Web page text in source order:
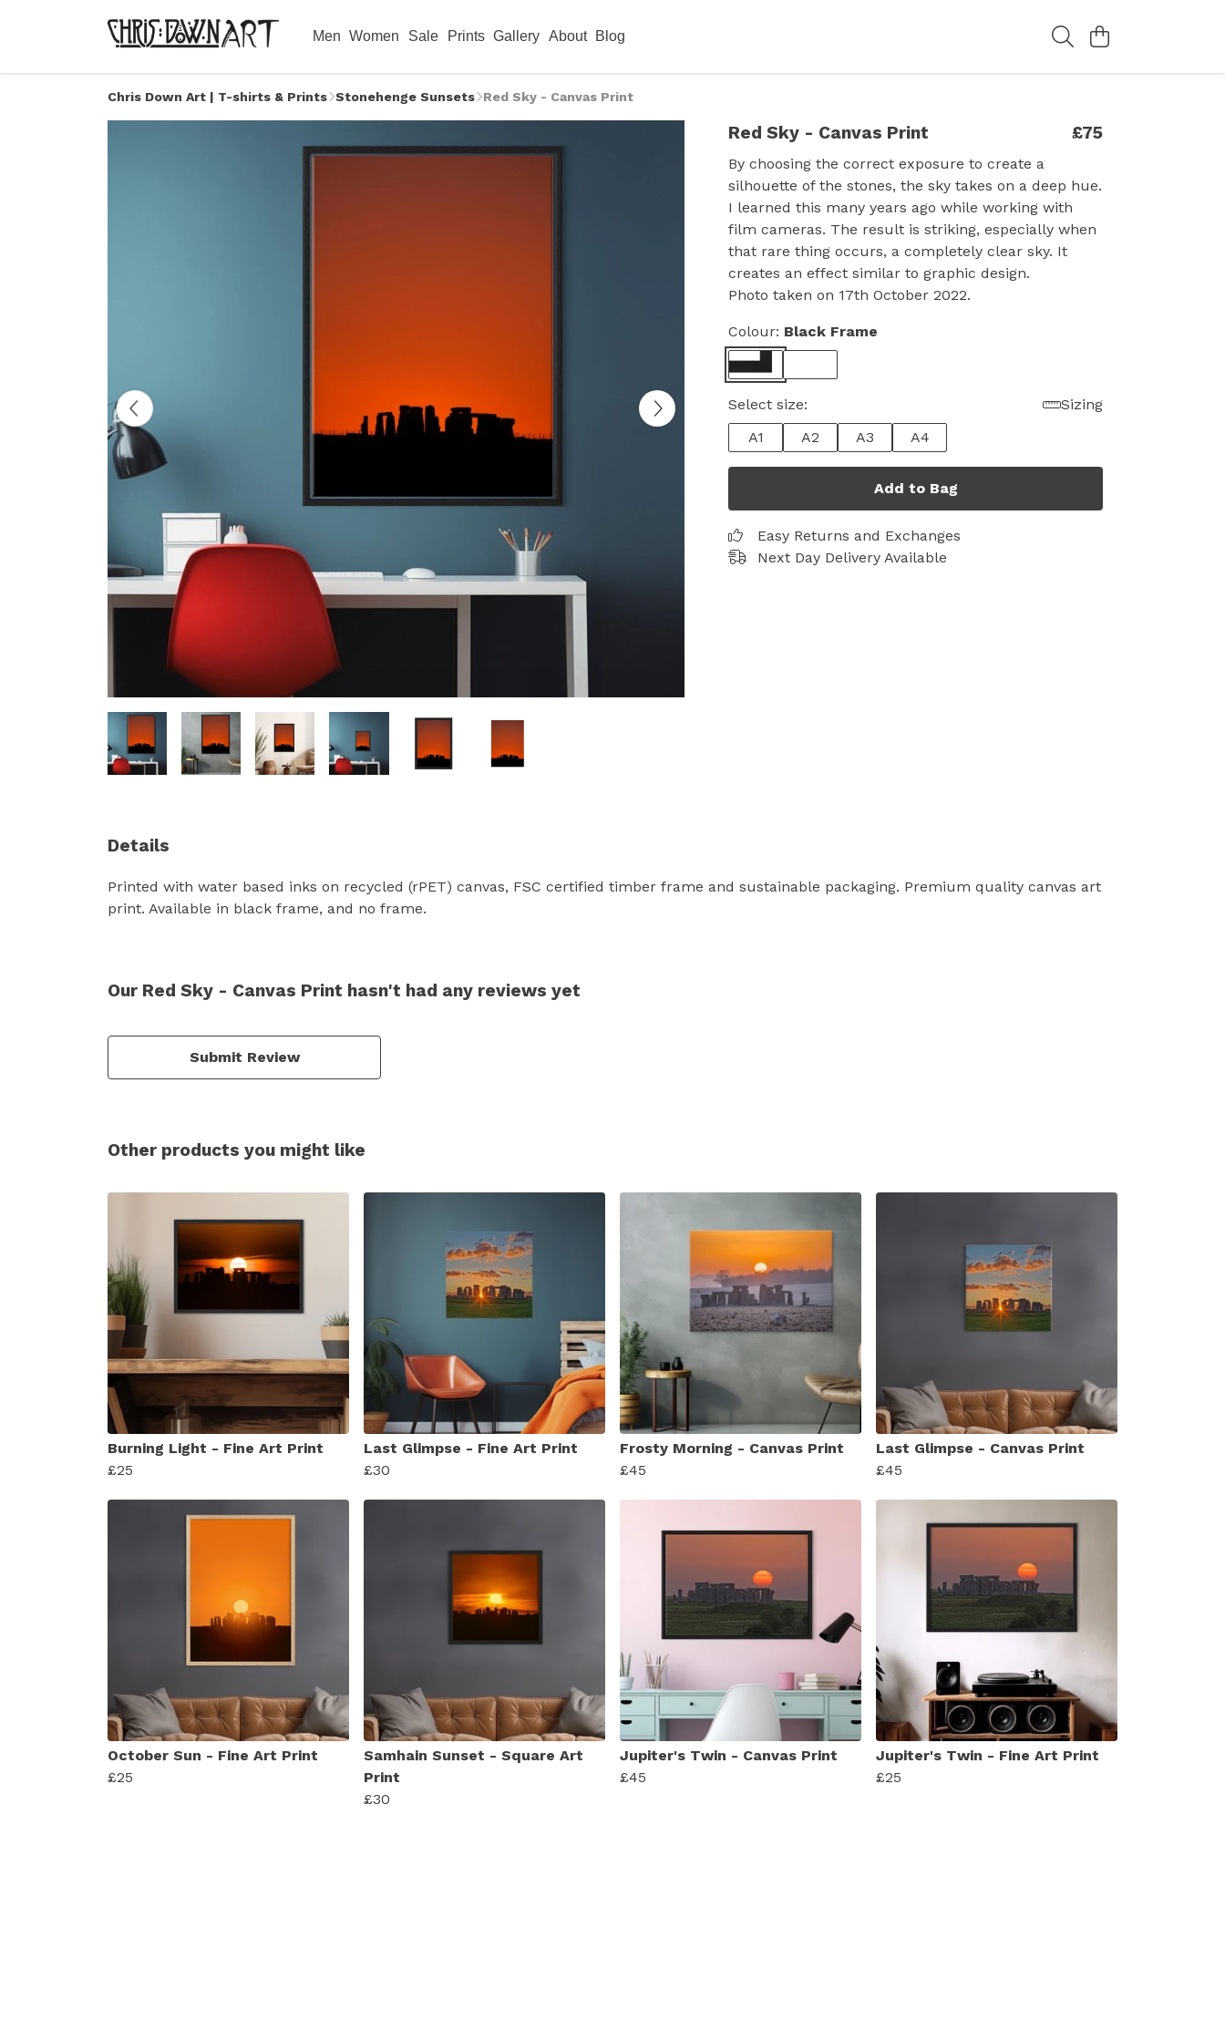
Men Women Sale Prints Gallery About Blog
Chris Down Art | T-shirts & Prints Stonehenge Sunsets Red Sky - Canvas Print
Red Sky - Canvas Print £75
By choosing the correct exposure to create a
silhouette of the stones, the sky takes on a deep hue.
I learned this many years ago while working with
film cameras. The result is striking, especially when
that rare thing occurs, a completely clear sky. It
creates an effect similar to graphic design.
Photo taken on 17th October 2022.
Colour: Black Frame
Select size:
Sizing
A1
A2 A3 A4
Add to Bag
Easy Returns and Exchanges
Next Day Delivery Available
Details
Printed with water based inks on recycled (rPET) canvas, FSC certified timber frame and sustainable packaging. Premium quality canvas art
print. Available in black frame, and no frame.
Our Red Sky - Canvas Print hasn't had any reviews yet
Submit Review
Other products you might like
Burning Light - Fine Art Print
£25
Last Glimpse - Fine Art Print
£30
Frosty Morning - Canvas Print
£45
Last Glimpse - Canvas Print
£45
October Sun - Fine Art Print
£25
Samhain Sunset - Square Art
Print
£30
Jupiter's Twin - Canvas Print
£45
Jupiter's Twin - Fine Art Print
£25